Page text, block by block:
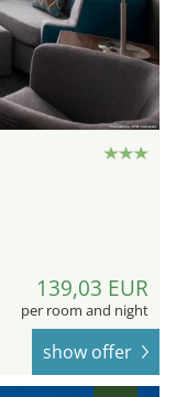
139,03 EUR
per room and night
show offer